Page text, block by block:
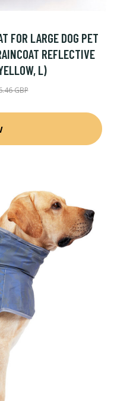
FOR LARGE DOG PET
REFLECTIVE
L)
GBP